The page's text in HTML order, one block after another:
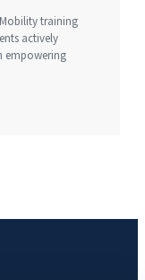
training
actively
empowering